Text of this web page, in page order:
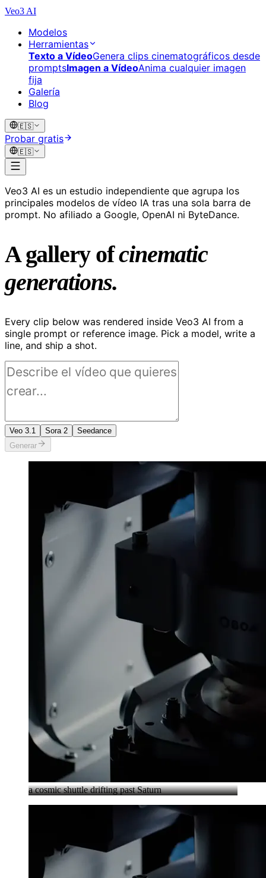
Veo3 AI
Modelos
Herramientas
Texto a VídeoGenera clips cinematográficos desde
promptsImagen a VídeoAnima cualquier imagen
fija
Galería
Blog
🇪🇸
Probar gratis
🇪🇸
Veo3 AI es un estudio independiente que agrupa los
principales modelos de vídeo IA tras una sola barra de
prompt. No afiliado a Google, OpenAI ni ByteDance.
A gallery ofcinematic
generations.
Every clip below was rendered inside Veo3 AI from a
single prompt or reference image. Pick a model, write a
line, and ship a shot.
Veo 3.1 Sora 2
Seedance
Generar
a cosmic shuttle drifting past Saturn